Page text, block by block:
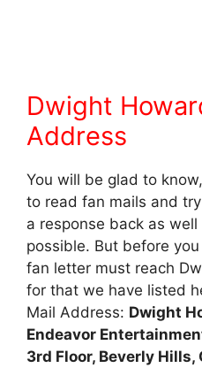
Dwight
Address
You will be glad to
to read fan mails and
a response back as
possible. But before
fan letter must reach
for that we have listed
Mail Address: Dwight
Endeavor
3rd Floor, Beverly Hills,